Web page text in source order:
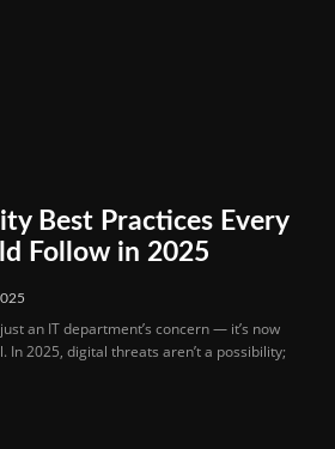
Best Practices Every
Follow in 2025
an IT department’s concern — it’s now
In 2025, digital threats aren’t a possibility;